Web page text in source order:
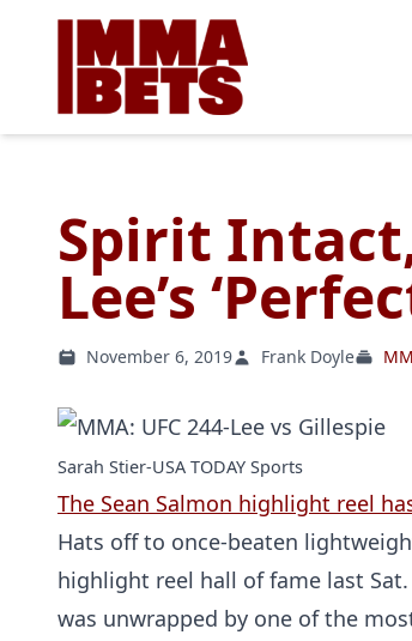
Spirit
Lee’s
November 6, 2019 Frank Doyle
Sarah Stier-USA TODAY Sports
The Sean Salmon highlight reel
Hats off to once-beaten
highlight reel hall of fame last Sat.
was unwrapped by one of the